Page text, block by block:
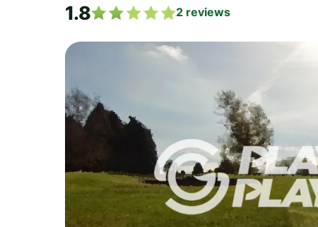
1.8 2 reviews